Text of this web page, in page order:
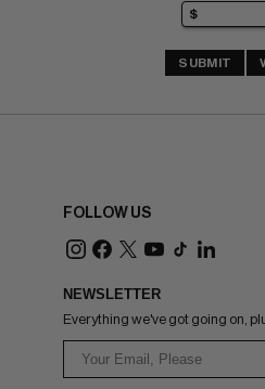
SUBMIT
FOLLOW US
NEWSLETTER
Everything we've got going on,